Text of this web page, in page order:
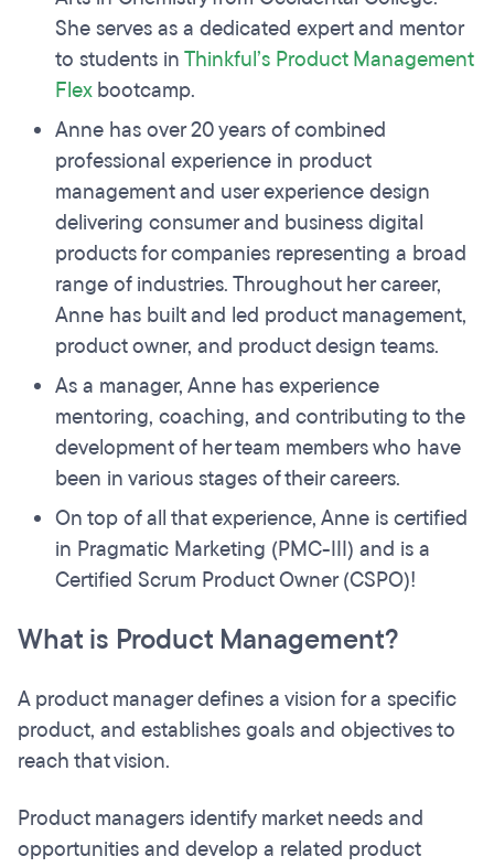
She serves as a dedicated expert and mentor
to students inThinkful’s Product Management
Flexbootcamp.
Anne has over 20 years of combined
professional experience in product
management and user experience design
delivering consumer and business digital
products for companies representing a broad
range of industries. Throughout her career,
Anne has built and led product management,
product owner, and product design teams.
As a manager, Anne has experience
mentoring, coaching, and contributing to the
development of her team members who have
been in various stages of their careers.
On top of all that experience, Anne is certified
in Pragmatic Marketing (PMC-III) and is a
Certified Scrum Product Owner (CSPO)!
What is Product Management?
A product manager defines a vision for a specific
product, and establishes goals and objectives to
reach that vision.
Product managers identify market needs and
opportunities and develop a related product